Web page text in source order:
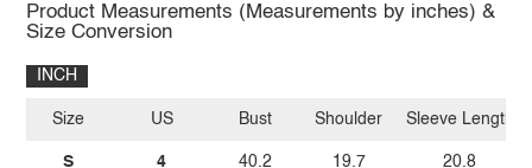
Product Measurements (Measurements by inches) &
Size Conversion
INCH
Size
S
US
4
Bust
40.2
Shoulder
19.7
Sleeve Length
20.8